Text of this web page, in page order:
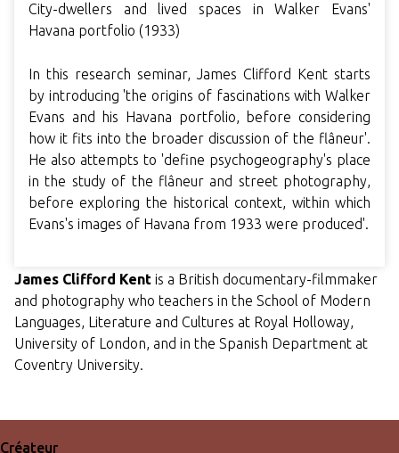
City-dwellers and lived spaces in Walker Evans'
Havana portfolio (1933)
In this research seminar, James Clifford Kent starts
by introducing 'the origins of fascinations with Walker
Evans and his Havana portfolio, before considering
how it fits into the broader discussion of the flâneur'.
He also attempts to 'define psychogeography's place
in the study of the flâneur and street photography,
before exploring the historical context, within which
Evans's images of Havana from 1933 were produced'.
James Clifford Kent is a British documentary-filmmaker
and photography who teachers in the School of Modern
Languages, Literature and Cultures at Royal Holloway,
University of London, and in the Spanish Department at
Coventry University.
Créateur